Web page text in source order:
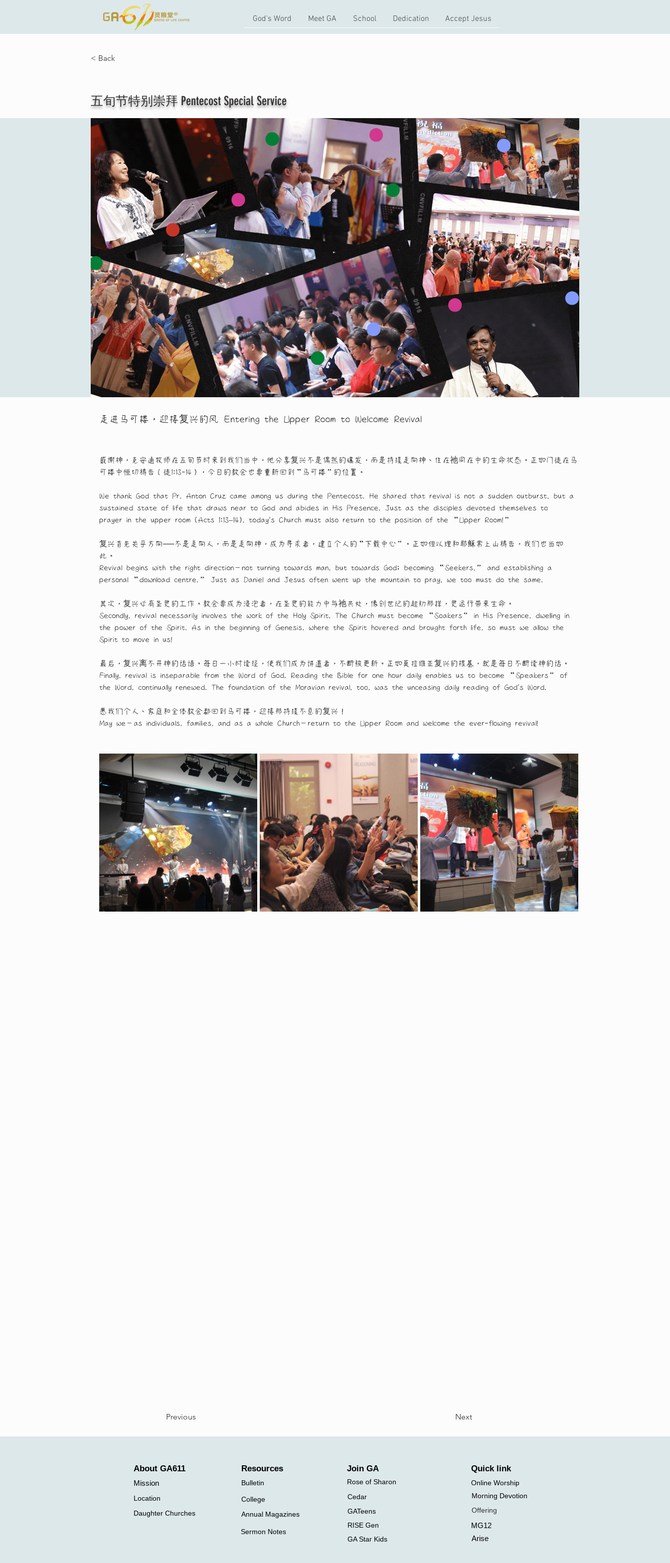
God's Word Meet GA School Dedication Accept Jesus
< Back
五旬节特别崇拜 Pentecost Special Service
走进马可楼，迎接复兴的风 Entering the Upper Room to Welcome Revival
感谢神，克安通牧师在五旬节时来到我们当中，他分享复兴不是偶然的爆发，而是持续走向神、住在祂同在中的生命状态。正如门徒在马
可楼中恒切祷告（徒1:13-14），今日的教会也要重新回到“马可楼”的位置。
We thank God that Pr. Anton Cruz came among us during the Pentecost. He shared that revival is not a sudden outburst, but a
sustained state of life that draws near to God and abides in His Presence. Just as the disciples devoted themselves to
prayer in the upper room (Acts 1:13–14), today’s Church must also return to the position of the “Upper Room!”
复兴首先关乎方向──不是走向人，而是走向神，成为寻求者，建立个人的“下载中心”。正如但以理和耶稣常上山祷告，我们也当如
此。
Revival begins with the right direction—not turning towards man, but towards God; becoming “Seekers,” and establishing a
personal “download centre.” Just as Daniel and Jesus often went up the mountain to pray, we too must do the same.
其次，复兴必有圣灵的工作。教会要成为浸泡者，在圣灵的能力中与祂共处，像创世记的起初那样，灵运行带来生命。
Secondly, revival necessarily involves the work of the Holy Spirit. The Church must become “Soakers” in His Presence, dwelling in
the power of the Spirit. As in the beginning of Genesis, where the Spirit hovered and brought forth life, so must we allow the
Spirit to move in us!
最后，复兴离不开神的话语。每日一小时读经，使我们成为讲道者，不断被更新。正如莫拉维亚复兴的根基，就是每日不断读神的话。
Finally, revival is inseparable from the Word of God. Reading the Bible for one hour daily enables us to become “Speakers” of
the Word, continually renewed. The foundation of the Moravian revival, too, was the unceasing daily reading of God’s Word.
愿我们个人、家庭和全体教会都回到马可楼，迎接那持续不息的复兴！
May we—as individuals, families, and as a whole Church—return to the Upper Room and welcome the ever-flowing revival!
Previous Next
About GA611
Mission
Location
Daughter Churches
​Resources
College
Bulletin
Annual Magazines
Sermon Notes
Join GA Quick link
Online Worship
Morning Devotion
MG12
Offering
Rose of Sharon
Cedar
GATeens
RISE Gen
GA Star Kids
Arise